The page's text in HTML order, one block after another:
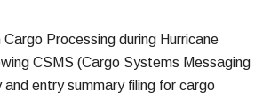
Processing during Hurricane
CSMS (Cargo Systems Messaging
entry summary filing for cargo